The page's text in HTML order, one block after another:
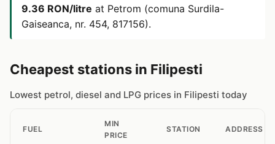
9.36 RON/litre at Petrom (comuna Surdila-
Gaiseanca, nr. 454, 817156).
Cheapest stations in Filipesti
Lowest petrol, diesel and LPG prices in Filipesti today
FUEL
MIN
PRICE
STATION ADDRESS